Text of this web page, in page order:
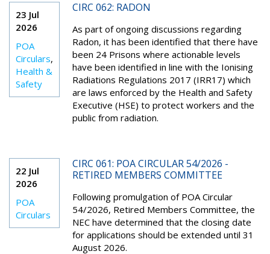
23 Jul
2026
POA
Circulars,
Health &
Safety
CIRC 062: RADON
As part of ongoing discussions regarding
Radon, it has been identified that there have
been 24 Prisons where actionable levels
have been identified in line with the Ionising
Radiations Regulations 2017 (IRR17) which
are laws enforced by the Health and Safety
Executive (HSE) to protect workers and the
public from radiation.
22 Jul
2026
POA
Circulars
CIRC 061: POA CIRCULAR 54/2026 -
RETIRED MEMBERS COMMITTEE
Following promulgation of POA Circular
54/2026, Retired Members Committee, the
NEC have determined that the closing date
for applications should be extended until 31
August 2026.